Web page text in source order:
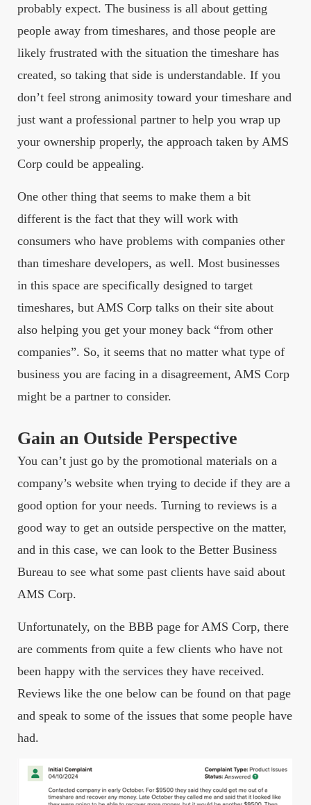
probably expect. The business is all about getting
people away from timeshares, and those people are
likely frustrated with the situation the timeshare has
created, so taking that side is understandable. If you
don’t feel strong animosity toward your timeshare and
just want a professional partner to help you wrap up
your ownership properly, the approach taken by AMS
Corp could be appealing.
One other thing that seems to make them a bit
different is the fact that they will work with
consumers who have problems with companies other
than timeshare developers, as well. Most businesses
in this space are specifically designed to target
timeshares, but AMS Corp talks on their site about
also helping you get your money back “from other
companies”. So, it seems that no matter what type of
business you are facing in a disagreement, AMS Corp
might be a partner to consider.
Gain an Outside Perspective
You can’t just go by the promotional materials on a
company’s website when trying to decide if they are a
good option for your needs. Turning to reviews is a
good way to get an outside perspective on the matter,
and in this case, we can look to the Better Business
Bureau to see what some past clients have said about
AMS Corp.
Unfortunately, on the BBB page for AMS Corp, there
are comments from quite a few clients who have not
been happy with the services they have received.
Reviews like the one below can be found on that page
and speak to some of the issues that some people have
had.